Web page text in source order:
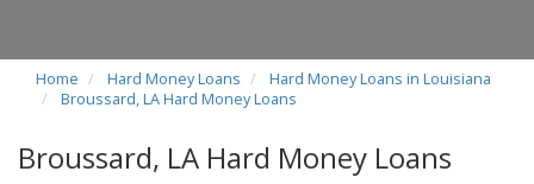
Home Hard Money Loans
Hard Money Loans in Louisiana
Broussard, LA Hard Money Loans
Broussard, LA Hard Money Loans